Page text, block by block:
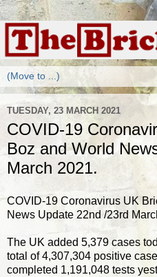
TUESDAY, 23 MARCH 2021
COVID-19
Boz and World
March 2021.
COVID-19 Coronavirus UK
News Update 22nd /23rd
The UK added 5,379 cases
total of 4,307,304 positive
completed 1,191,048 tests